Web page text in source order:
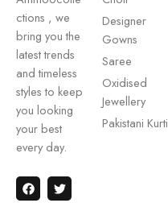
ctions , we
bring you the
latest trends
and timeless
styles to keep
you looking
your best
every day.
Designer
Gowns
Saree
Oxidised
Jewellery
Pakistani Kurti